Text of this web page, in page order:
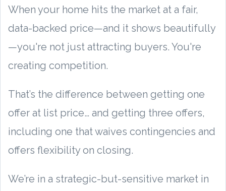
When your home hits the market at a fair,
data-backed price—and it shows beautifully
—you're not just attracting buyers. You're
creating competition.
That’s the difference between getting one
offer at list price… and getting three offers,
including one that waives contingencies and
offers flexibility on closing.
We’re in a strategic-but-sensitive market in